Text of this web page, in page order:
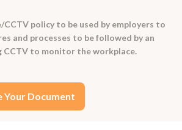
CCTV policy to be used by employers to
and processes to be followed by an
CCTV to monitor the workplace.
Your Document